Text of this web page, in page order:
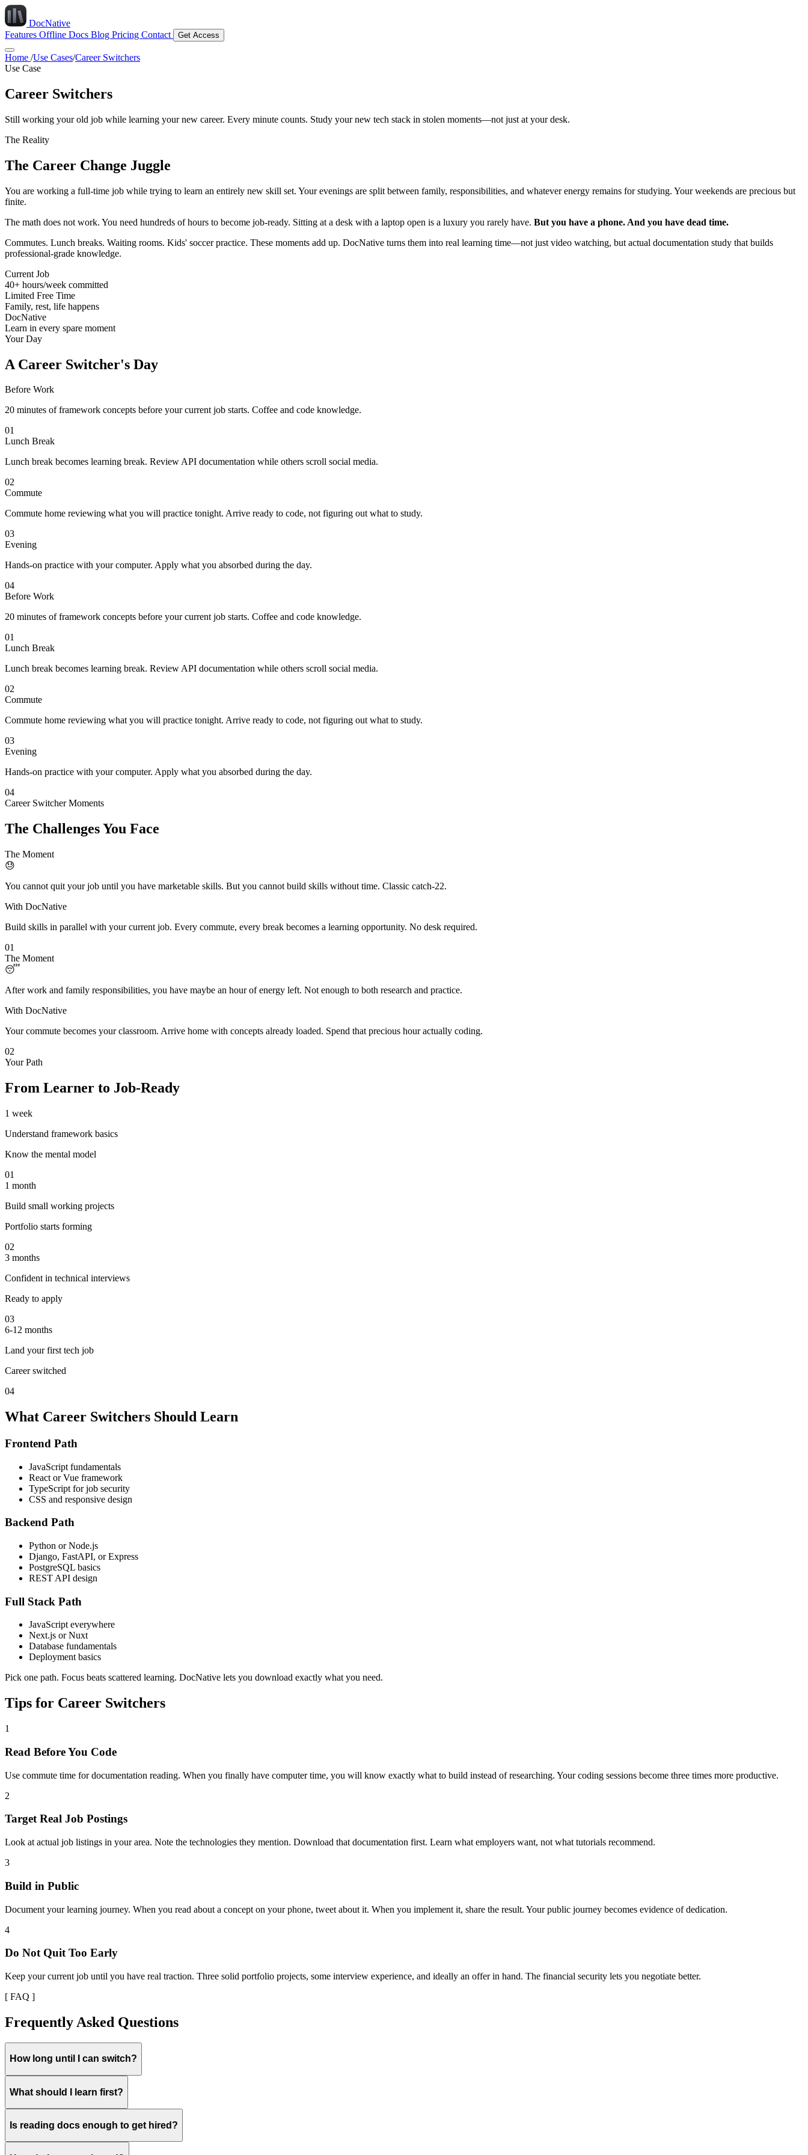
DocNative
Features Offline Docs Blog Pricing Contact Get Access
Home /Use Cases/Career Switchers
Use Case
Career Switchers
Still working your old job while learning your new career. Every minute counts. Study your new tech stack in stolen moments—not just at your desk.
The Reality
The Career Change Juggle
You are working a full-time job while trying to learn an entirely new skill set. Your evenings are split between family, responsibilities, and whatever energy remains for studying. Your weekends are precious but
finite.
The math does not work. You need hundreds of hours to become job-ready. Sitting at a desk with a laptop open is a luxury you rarely have. But you have a phone. And you have dead time.
Commutes. Lunch breaks. Waiting rooms. Kids' soccer practice. These moments add up. DocNative turns them into real learning time—not just video watching, but actual documentation study that builds
professional-grade knowledge.
Current Job
40+ hours/week committed
Limited Free Time
Family, rest, life happens
DocNative
Learn in every spare moment
Your Day
A Career Switcher's Day
Before Work
20 minutes of framework concepts before your current job starts. Coffee and code knowledge.
01
Lunch Break
Lunch break becomes learning break. Review API documentation while others scroll social media.
02
Commute
Commute home reviewing what you will practice tonight. Arrive ready to code, not figuring out what to study.
03
Evening
Hands-on practice with your computer. Apply what you absorbed during the day.
04
Before Work
20 minutes of framework concepts before your current job starts. Coffee and code knowledge.
01
Lunch Break
Lunch break becomes learning break. Review API documentation while others scroll social media.
02
Commute
Commute home reviewing what you will practice tonight. Arrive ready to code, not figuring out what to study.
03
Evening
Hands-on practice with your computer. Apply what you absorbed during the day.
04
Career Switcher Moments
The Challenges You Face
The Moment
😓
You cannot quit your job until you have marketable skills. But you cannot build skills without time. Classic catch-22.
With DocNative
Build skills in parallel with your current job. Every commute, every break becomes a learning opportunity. No desk required.
01
The Moment
😴
After work and family responsibilities, you have maybe an hour of energy left. Not enough to both research and practice.
With DocNative
Your commute becomes your classroom. Arrive home with concepts already loaded. Spend that precious hour actually coding.
02
Your Path
From Learner to Job-Ready
1 week
Understand framework basics
Know the mental model
01
1 month
Build small working projects
Portfolio starts forming
02
3 months
Confident in technical interviews
Ready to apply
03
6-12 months
Land your first tech job
Career switched
04
What Career Switchers Should Learn
Frontend Path
JavaScript fundamentals
React or Vue framework
TypeScript for job security
CSS and responsive design
Backend Path
Python or Node.js
Django, FastAPI, or Express
PostgreSQL basics
REST API design
Full Stack Path
JavaScript everywhere
Next.js or Nuxt
Database fundamentals
Deployment basics
Pick one path. Focus beats scattered learning. DocNative lets you download exactly what you need.
Tips for Career Switchers
1
Read Before You Code
Use commute time for documentation reading. When you finally have computer time, you will know exactly what to build instead of researching. Your coding sessions become three times more productive.
2
Target Real Job Postings
Look at actual job listings in your area. Note the technologies they mention. Download that documentation first. Learn what employers want, not what tutorials recommend.
3
Build in Public
Document your learning journey. When you read about a concept on your phone, tweet about it. When you implement it, share the result. Your public journey becomes evidence of dedication.
4
Do Not Quit Too Early
Keep your current job until you have real traction. Three solid portfolio projects, some interview experience, and ideally an offer in hand. The financial security lets you negotiate better.
[ FAQ ]
Frequently Asked Questions
How long until I can switch?
What should I learn first?
Is reading docs enough to get hired?